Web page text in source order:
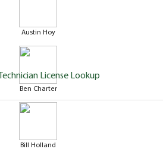
Austin Hoy
Ben Charter
Bill Holland
License Lookup